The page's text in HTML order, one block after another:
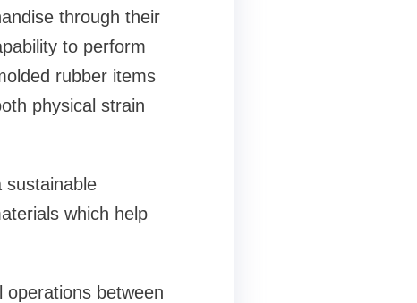
through their
to perform
rubber items
physical strain
sustainable
which help
between